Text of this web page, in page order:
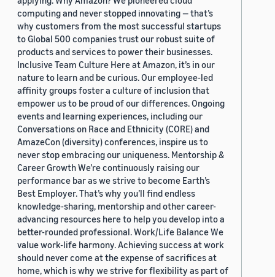
computing and never stopped innovating — that’s
why customers from the most successful startups
to Global 500 companies trust our robust suite of
products and services to power their businesses.
Inclusive Team Culture Here at Amazon, it’s in our
nature to learn and be curious. Our employee-led
affinity groups foster a culture of inclusion that
empower us to be proud of our differences. Ongoing
events and learning experiences, including our
Conversations on Race and Ethnicity (CORE) and
AmazeCon (diversity) conferences, inspire us to
never stop embracing our uniqueness. Mentorship &
Career Growth We’re continuously raising our
performance bar as we strive to become Earth’s
Best Employer. That’s why you’ll find endless
knowledge-sharing, mentorship and other career-
advancing resources here to help you develop into a
better-rounded professional. Work/Life Balance We
value work-life harmony. Achieving success at work
should never come at the expense of sacrifices at
home, which is why we strive for flexibility as part of